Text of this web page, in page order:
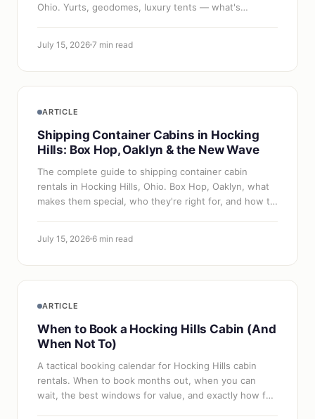
Ohio. Yurts, geodomes, luxury tents — what's
July 15, 2026 7 min read
ARTICLE
Shipping Container Cabins in Hocking
Hills: Box Hop, Oaklyn & the New Wave
The complete guide to shipping container cabin
rentals in Hocking Hills, Ohio. Box Hop, Oaklyn, what
makes them special, who they're right for, and how to
July 15, 2026 6 min read
ARTICLE
When to Book a Hocking Hills Cabin (And
When Not To)
A tactical booking calendar for Hocking Hills cabin
rentals. When to book months out, when you can
wait, the best windows for value, and exactly how far